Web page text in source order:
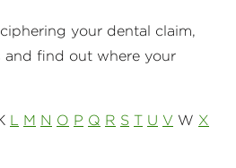
your dental claim,
and find out where your
L M N O P Q R S T U V W X